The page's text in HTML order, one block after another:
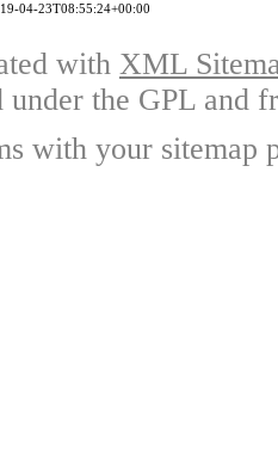
04-23T08:55:24+00:00
with XML
under the GPL and
with your sitemap